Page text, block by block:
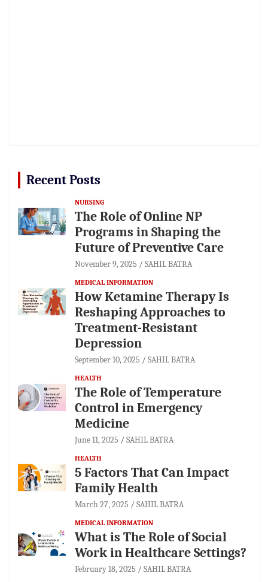
Recent Posts
NURSING
The Role of Online NP
Programs in Shaping the
Future of Preventive Care
November 9, 2025 SAHIL BATRA
MEDICAL INFORMATION
How Ketamine Therapy Is
Reshaping Approaches to
Treatment-Resistant
Depression
September 10, 2025 SAHIL BATRA
HEALTH
The Role of Temperature
Control in Emergency
Medicine
June 11, 2025 SAHIL BATRA
HEALTH
5 Factors That Can Impact
Family Health
March 27, 2025 SAHIL BATRA
MEDICAL INFORMATION
What is The Role of Social
Work in Healthcare Settings?
February 18, 2025 SAHIL BATRA